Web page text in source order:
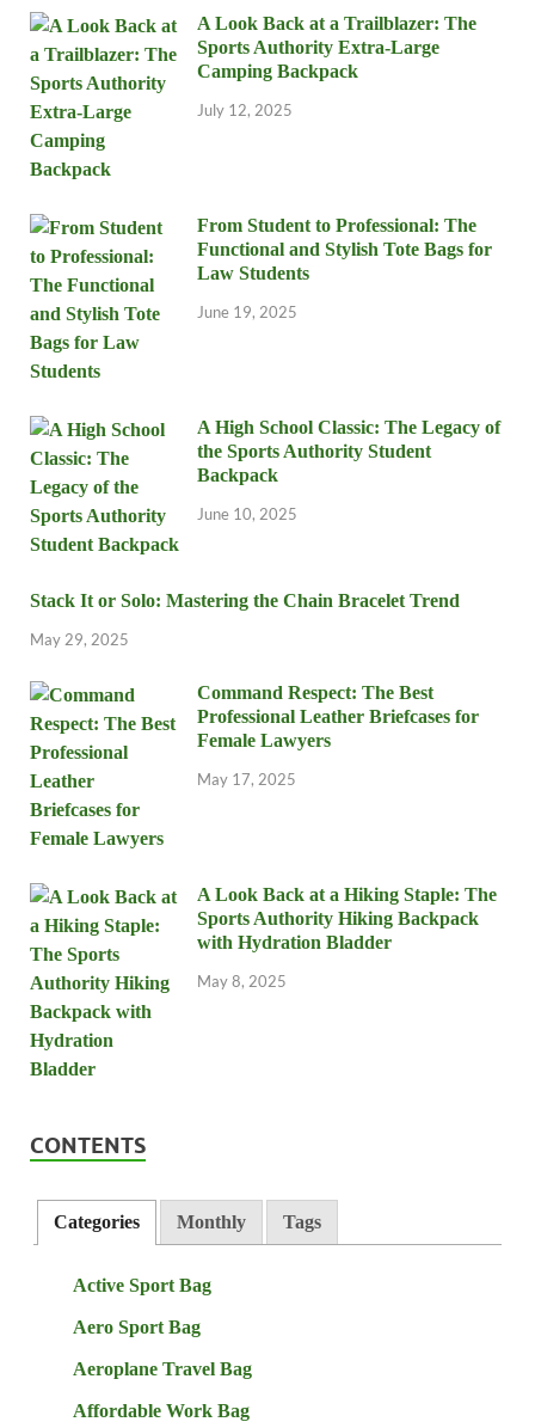
A Look Back at a Trailblazer: The
Sports Authority Extra-Large
Camping Backpack
July 12, 2025
From Student to Professional: The
Functional and Stylish Tote Bags for
Law Students
June 19, 2025
A High School Classic: The Legacy of
the Sports Authority Student
Backpack
June 10, 2025
Stack It or Solo: Mastering the Chain Bracelet Trend
May 29, 2025
Command Respect: The Best
Professional Leather Briefcases for
Female Lawyers
May 17, 2025
A Look Back at a Hiking Staple: The
Sports Authority Hiking Backpack
with Hydration Bladder
May 8, 2025
CONTENTS
Categories Monthly Tags
Active Sport Bag
Aero Sport Bag
Aeroplane Travel Bag
Affordable Work Bag